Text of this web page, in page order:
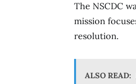
The NSCDC
mission
resolution.
ALSO READ: